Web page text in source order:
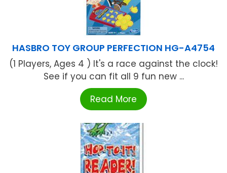
HASBRO TOY GROUP PERFECTION HG-A4754
(1 Players, Ages 4 ) It's a race against the clock!
See if you can fit all 9 fun new ...
Read More